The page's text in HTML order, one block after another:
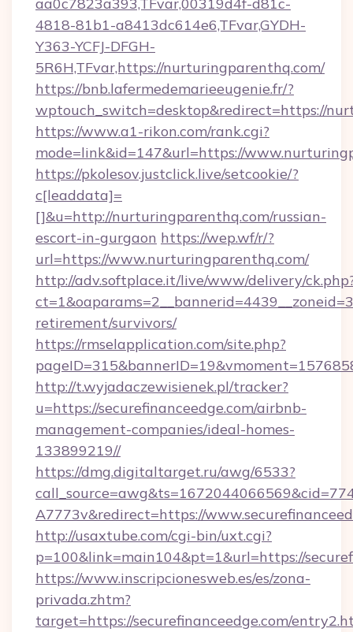
4818-81b1-a8413dc614e6,TFvar,GYDH-
Y363-YCFJ-DFGH-
5R6H,TFvar,https://nurturingparenthq.com/
https://bnb.lafermedemarieeugenie.fr/?
wptouch_switch=desktop&redirect=https://
https://www.a1-rikon.com/rank.cgi?
mode=link&id=147&url=https://
https://pkolesov.justclick.live/setcookie/?
c[leaddata]=
[]&u=http://nurturingparenthq.com/russian-
escort-in-gurgaon https://wep.wf/r/?
url=https://www.nurturingparenthq.com/
http://adv.softplace.it/live/www/delivery/
retirement/survivors/
https://rmselapplication.com/site.php?
http://t.wyjadaczewisienek.pl/tracker?
u=https://securefinanceedge.com/airbnb-
management-companies/ideal-homes-
133899219//
https://dmg.digitaltarget.ru/awg/6533?
A7773v&redirect=https://
http://usaxtube.com/cgi-bin/uxt.cgi?
p=100&link=main104&pt=1&url=https://
https://www.inscripcionesweb.es/es/zona-
privada.zhtm?
target=https://securefinanceedge.com/